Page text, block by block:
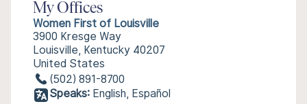
My Offices
Women First of Louisville
3900 Kresge Way
Louisville, Kentucky 40207
United States
(502) 891-8700
Speaks: English, Español